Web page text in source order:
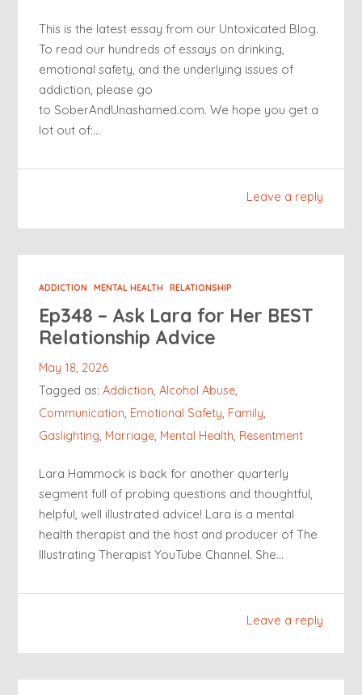
This is the latest essay from our Untoxicated Blog.
To read our hundreds of essays on drinking,
emotional safety, and the underlying issues of
addiction, please go
to SoberAndUnashamed.com. We hope you get a
lot out of:…
Leave a reply
ADDICTION MENTAL HEALTH RELATIONSHIP
Ep348 – Ask Lara for Her BEST
Relationship Advice
May 18, 2026
Tagged as:Addiction,Alcohol Abuse,
Communication, Emotional Safety, Family,
Gaslighting, Marriage, Mental Health, Resentment
Lara Hammock is back for another quarterly
segment full of probing questions and thoughtful,
helpful, well illustrated advice! Lara is a mental
health therapist and the host and producer of The
Illustrating Therapist YouTube Channel. She…
Leave a reply